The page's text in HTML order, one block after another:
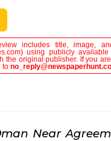
includes title, image,
using publicly
the original publisher. If you
to
Near